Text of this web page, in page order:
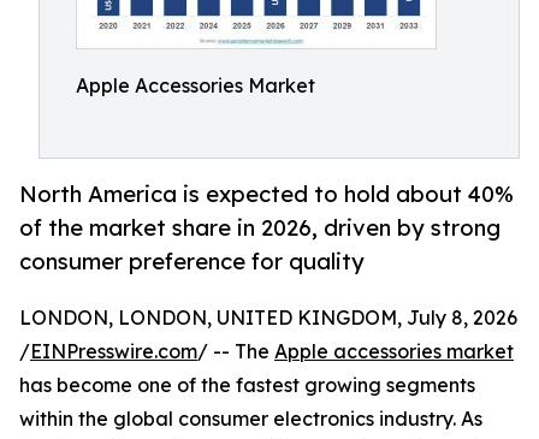
Apple Accessories Market
North America is expected to hold about 40%
of the market share in 2026, driven by strong
consumer preference for quality
LONDON, LONDON, UNITED KINGDOM, July 8, 2026
/EINPresswire.com/ -- The Apple accessories market
has become one of the fastest growing segments
within the global consumer electronics industry. As